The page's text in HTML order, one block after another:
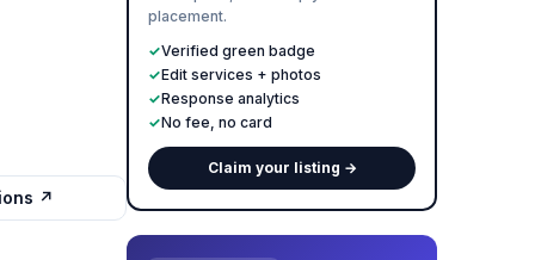
↗
placement.
✓Verified green badge
✓Edit services + photos
✓Response analytics
✓No fee, no card
Claim your listing →